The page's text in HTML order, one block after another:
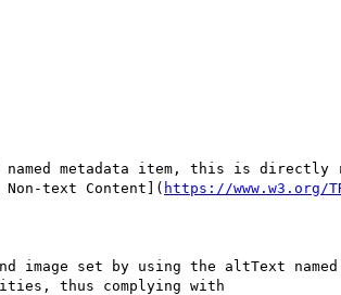
named metadata item, this is directly
text Content]( https://www.w3.org/
image set by using the altText named
thus complying with